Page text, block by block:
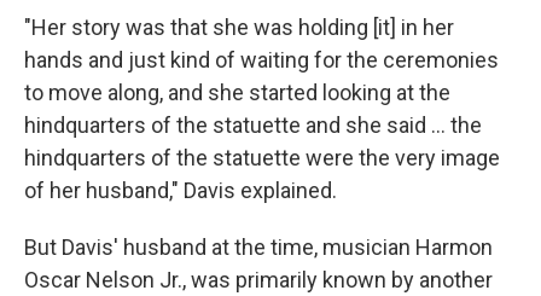
"Her story was that she was holding [it] in her
hands and just kind of waiting for the ceremonies
to move along, and she started looking at the
hindquarters of the statuette and she said … the
hindquarters of the statuette were the very image
of her husband," Davis explained.
But Davis' husband at the time, musician Harmon
Oscar Nelson Jr., was primarily known by another